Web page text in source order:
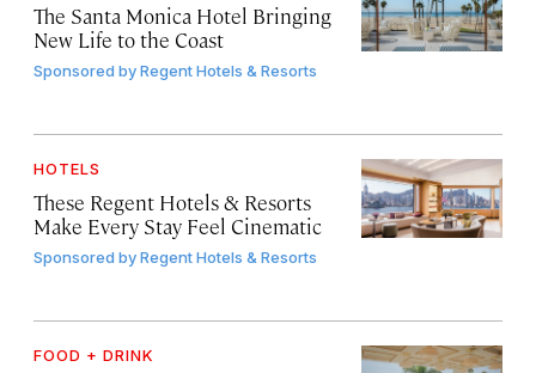
The Santa Monica Hotel Bringing
New Life to the Coast
Sponsored byRegent Hotels & Resorts
HOTELS
These Regent Hotels & Resorts
Make Every Stay Feel Cinematic
Sponsored byRegent Hotels & Resorts
FOOD + DRINK